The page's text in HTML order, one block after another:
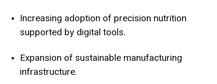
Increasing adoption of precision nutrition
supported by digital tools.
Expansion of sustainable manufacturing
infrastructure.